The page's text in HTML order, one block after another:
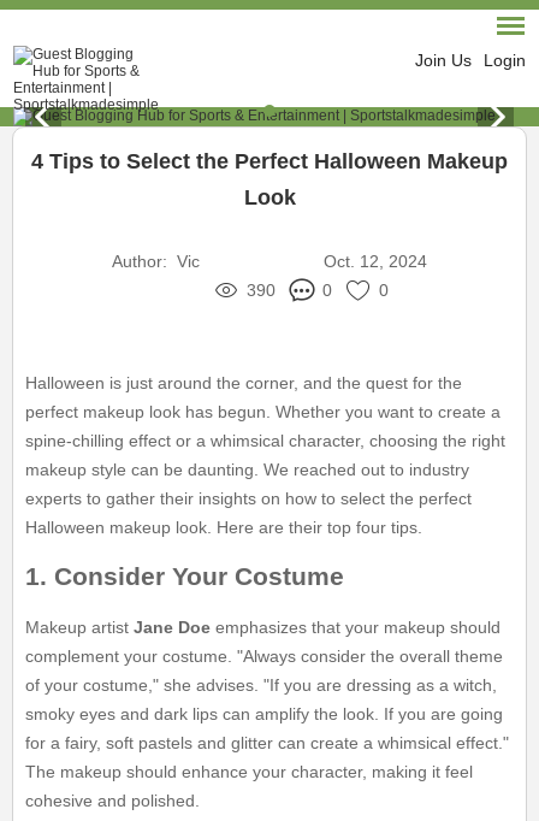
Join Us Login
4 Tips to Select the Perfect Halloween Makeup
Look
Author: Vic
Oct. 12, 2024
390
0 0
Halloween is just around the corner, and the quest for the
perfect makeup look has begun. Whether you want to create a
spine-chilling effect or a whimsical character, choosing the right
makeup style can be daunting. We reached out to industry
experts to gather their insights on how to select the perfect
Halloween makeup look. Here are their top four tips.
1. Consider Your Costume
Makeup artistJane Doe emphasizes that your makeup should
complement your costume. "Always consider the overall theme
of your costume," she advises. "If you are dressing as a witch,
smoky eyes and dark lips can amplify the look. If you are going
for a fairy, soft pastels and glitter can create a whimsical effect."
The makeup should enhance your character, making it feel
cohesive and polished.